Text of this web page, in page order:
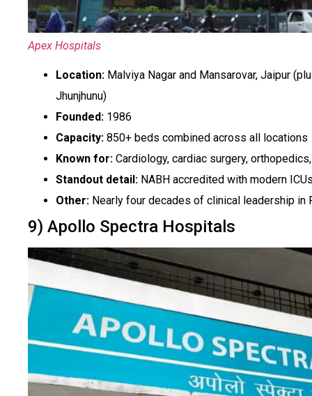
Apex Hospitals
Location: Malviya Nagar and Mansarovar, Jaipur
Jhunjhunu)
Founded: 1986
Capacity: 850+ beds combined across all locations
Known for: Cardiology, cardiac surgery,
Standout detail: NABH accredited with modern
Other: Nearly four decades of clinical leadership in
9) Apollo Spectra Hospitals